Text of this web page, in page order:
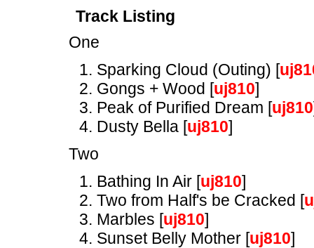
Track Listing
One
Sparking Cloud (Outing) [
Gongs + Wood [uj810]
Peak of Purified Dream [uj810
Dusty Bella [uj810]
Two
Bathing In Air [uj810]
Two from Half's be Cracked [
Marbles [uj810]
Sunset Belly Mother [uj810]